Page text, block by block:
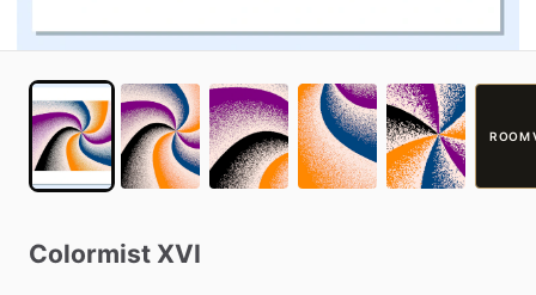
ROOM
Colormist XVI